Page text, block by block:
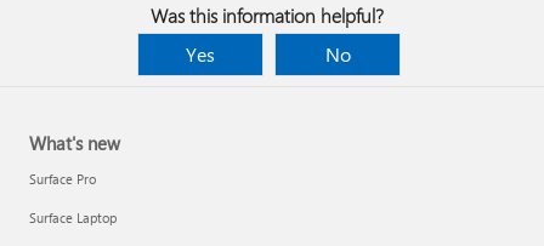
Was this information helpful?
Yes
No
What's new
Surface Pro
Surface Laptop